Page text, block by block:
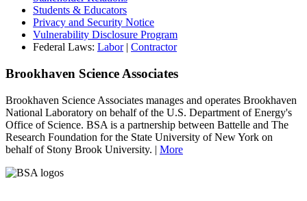
Students & Educators
Privacy and Security Notice
Vulnerability Disclosure Program
Federal Laws: Labor| Contractor
Brookhaven Science Associates
Brookhaven Science Associates manages and operates Brookhaven
National Laboratory on behalf of the U.S. Department of Energy's
Office of Science. BSA is a partnership between Battelle and The
Research Foundation for the State University of New York on
behalf of Stony Brook University. | More